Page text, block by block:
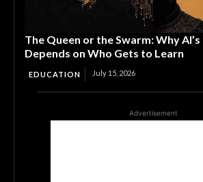
The Queen or the Swarm: Why
Depends on Who Gets to Learn
EDUCATION July 15, 2026
Advertisement